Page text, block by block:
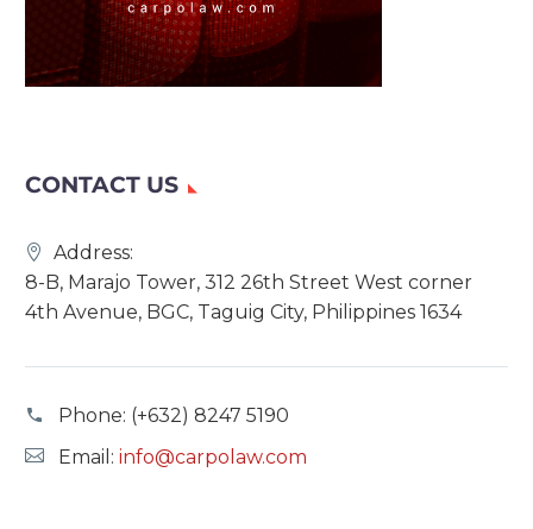
CONTACT US
Address:
8-B, Marajo Tower, 312 26th Street West corner
4th Avenue, BGC, Taguig City, Philippines 1634
Phone: (+632) 8247 5190
Email: info@carpolaw.com